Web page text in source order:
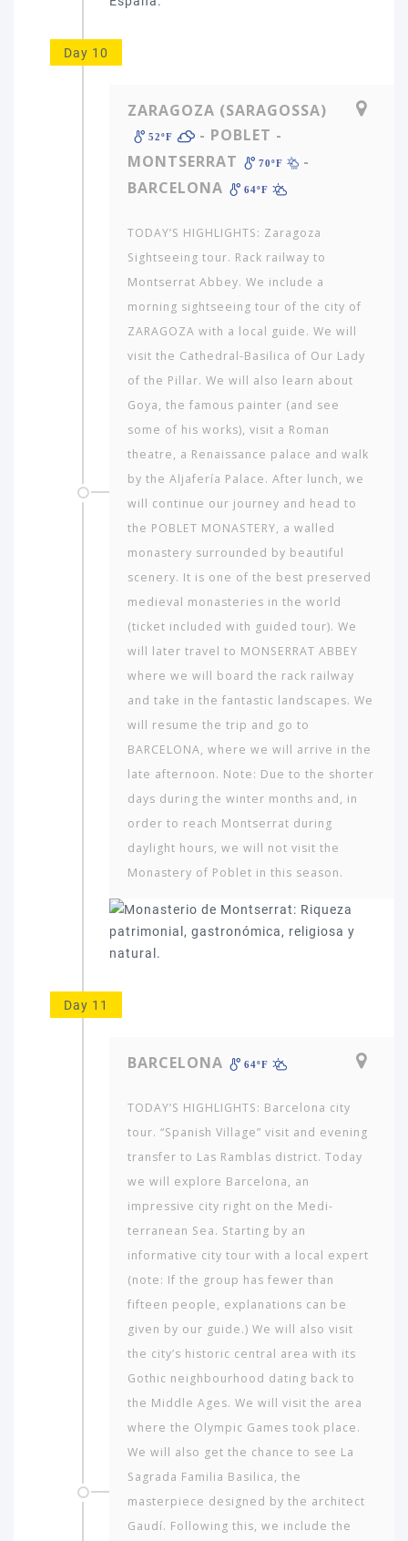
Day 10
ZARAGOZA (SARAGOSSA)
52ºF
- POBLET -
MONTSERRAT
70ºF
-
BARCELONA
64ºF
TODAY’S HIGHLIGHTS: Zaragoza
Sightseeing tour. Rack railway to
Montserrat Abbey. We include a
morning sightseeing tour of the city of
ZARAGOZA with a local guide. We will
visit the Cathedral-Basilica of Our Lady
of the Pillar. We will also learn about
Goya, the famous painter (and see
some of his works), visit a Roman
theatre, a Renaissance palace and walk
by the Aljafería Palace. After lunch, we
will continue our journey and head to
the POBLET MONASTERY, a walled
monastery surrounded by beautiful
scenery. It is one of the best preserved
medieval monasteries in the world
(ticket included with guided tour). We
will later travel to MONSERRAT ABBEY
where we will board the rack railway
and take in the fantastic landscapes. We
will resume the trip and go to
BARCELONA, where we will arrive in the
late afternoon. Note: Due to the shorter
days during the winter months and, in
order to reach Montserrat during
daylight hours, we will not visit the
Monastery of Poblet in this season.
Day 11
BARCELONA 64ºF
TODAY’S HIGHLIGHTS: Barcelona city
tour. “Spanish Village” visit and evening
transfer to Las Ramblas district. Today
we will explore Barcelona, an
impressive city right on the Medi­
terranean Sea. Starting by an
informative city tour with a local expert
(note: If the group has fewer than
fifteen people, explanations can be
given by our guide.) We will also visit
the city’s historic central area with its
Gothic neigh­bourhood dating back to
the Middle Ages. We will visit the area
where the Olympic Games took place.
We will also get the chance to see La
Sagrada Fa­milia Basilica, the
masterpiece designed by the architect
Gaudí. Following this, we include the